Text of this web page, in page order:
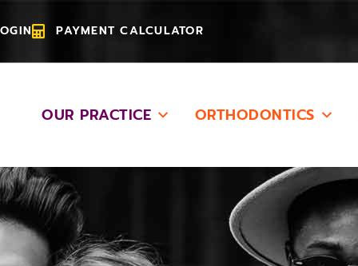
PAYMENT CALCULATOR
OUR PRACTICE ORTHODONTICS